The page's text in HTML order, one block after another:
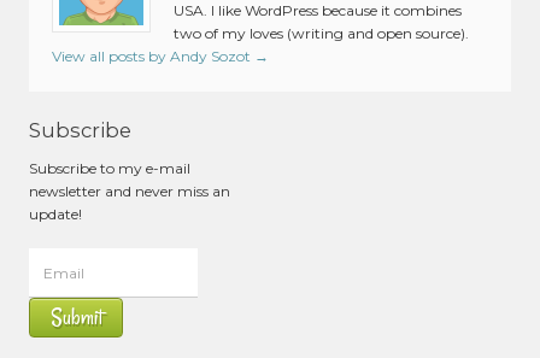
USA. I like WordPress because it combines
two of my loves (writing and open source).
View all posts by Andy Sozot →
Subscribe
Subscribe to my e-mail
newsletter and never miss an
update!